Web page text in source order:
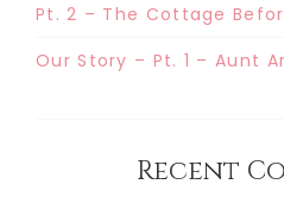
Pt. 2 – The Cottage
Our Story – Pt. 1 – Aunt
Recent